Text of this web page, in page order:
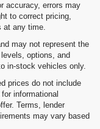
accuracy, errors may
to correct pricing,
at any time.
may not represent the
options, and
in-stock vehicles only.
prices do not include
informational
Terms, lender
may vary based